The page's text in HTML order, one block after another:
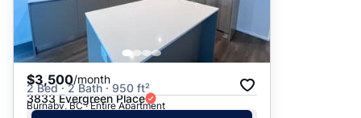
$3,500/month
2 Bed · 2 Bath · 950 ft²
3833 Evergreen Place
Burnaby, BC · Entire Apartment